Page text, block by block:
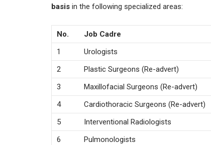
basis in the following specialized areas:
No. Job Cadre
1
Urologists
2
Plastic Surgeons (Re-advert)
3
Maxillofacial Surgeons (Re-advert)
4
Cardiothoracic Surgeons (Re-advert)
5
Interventional Radiologists
6
Pulmonologists